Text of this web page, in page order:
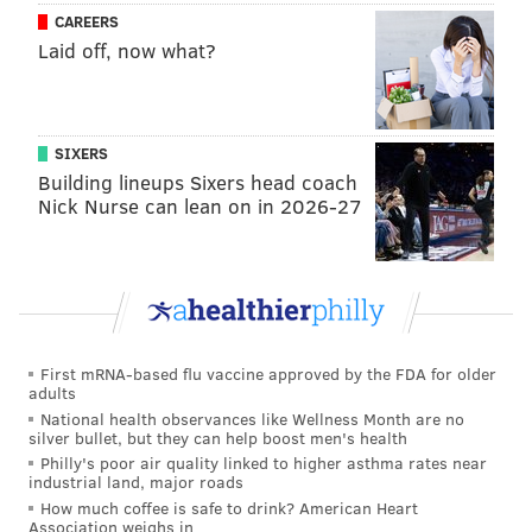
The hashtag
#solidaritywithstoya
has gained traction
on social media, with several posting their support for
The courage it takes to come forward with
personal details of sexual assault or rape is
ENORMOUS.#solidaritywithstoya
November 30, 2015
matter if he's your partner. No matter how
many times you've said yes.
#solidaritywithstoya
— Laurie Penny (@PennyRed)November 29, 2015
CAREERS
Laid off, now what?
SIXERS
Building lineups Sixers head coach
Nick Nurse can lean on in 2026-27
First mRNA-based flu vaccine approved by the FDA for older
adults
National health observances like Wellness Month are no
silver bullet, but they can help boost men's health
Philly's poor air quality linked to higher asthma rates near
industrial land, major roads
How much coffee is safe to drink? American Heart
Association weighs in